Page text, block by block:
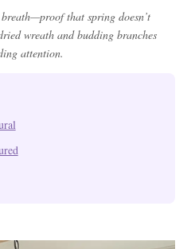
that spring doesn’t
wreath and budding branches
attention.